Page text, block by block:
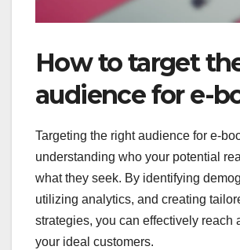
How to target
audience for e-
Targeting the right audience for e-
understanding who your potential
what they seek. By identifying
utilizing analytics, and creating
strategies, you can effectively reach
your ideal customers.